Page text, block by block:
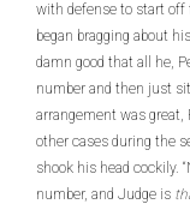
with defense to start off
began bragging about
damn good that all he,
number and then just
arrangement was great,
other cases during the
shook his head cockily.
number, and Judge is